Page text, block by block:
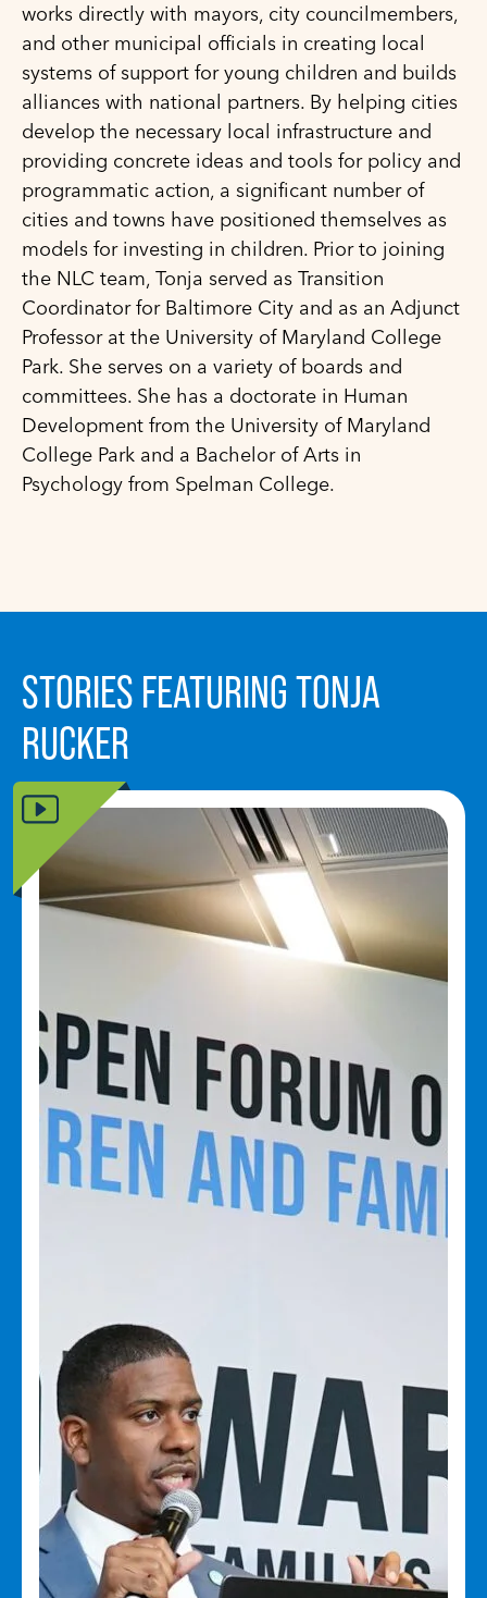
works directly with mayors, city councilmembers,
and other municipal officials in creating local
systems of support for young children and builds
alliances with national partners. By helping cities
develop the necessary local infrastructure and
providing concrete ideas and tools for policy and
programmatic action, a significant number of
cities and towns have positioned themselves as
models for investing in children. Prior to joining
the NLC team, Tonja served as Transition
Coordinator for Baltimore City and as an Adjunct
Professor at the University of Maryland College
Park. She serves on a variety of boards and
committees. She has a doctorate in Human
Development from the University of Maryland
College Park and a Bachelor of Arts in
Psychology from Spelman College.
STORIES FEATURING TONJA
RUCKER